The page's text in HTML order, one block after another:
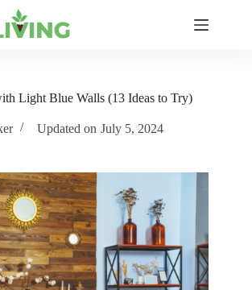
Light Blue Walls (13 Ideas to Try)
Updated on July 5, 2024